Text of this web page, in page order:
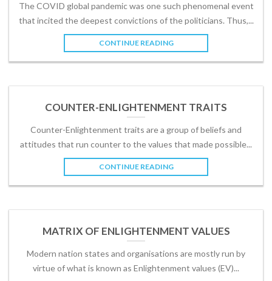
The COVID global pandemic was one such phenomenal event
that incited the deepest convictions of the politicians. Thus,...
CONTINUE READING
COUNTER-ENLIGHTENMENT TRAITS
Counter-Enlightenment traits are a group of beliefs and
attitudes that run counter to the values that made possible...
CONTINUE READING
MATRIX OF ENLIGHTENMENT VALUES
Modern nation states and organisations are mostly run by
virtue of what is known as Enlightenment values (EV)...